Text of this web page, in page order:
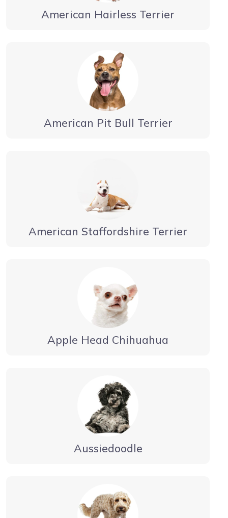
American Hairless Terrier
American Pit Bull Terrier
American Staffordshire Terrier
Apple Head Chihuahua
Aussiedoodle